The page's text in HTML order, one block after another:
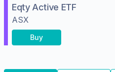
Eqty Active ETF
ASX
Buy